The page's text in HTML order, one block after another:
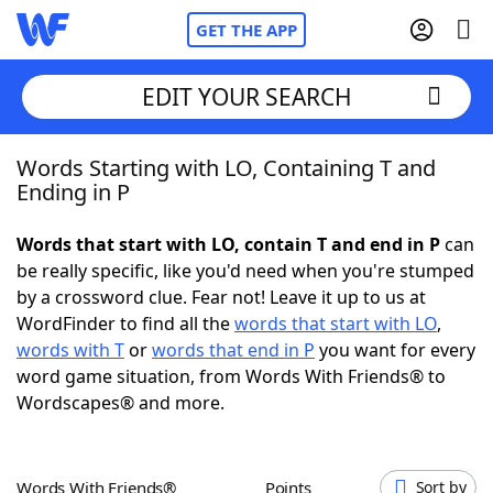
GET THE APP
Home
NYT Crossplay Cheat
ScrabbleHelpers
Today's NYT Games
EDIT YOUR SEARCH
Words Starting with LO, Containing T and
Ending in P
Words that start with LO, contain T and end in Pcan
be really specific, like you'd need when you're stumped
by a crossword clue. Fear not! Leave it up to us at
WordFinder to find all thewords that start with LO,
words with Torwords that end in P you want for every
word game situation, from Words With Friends® to
Wordscapes® and more.
Words With Friends® Points Sort by